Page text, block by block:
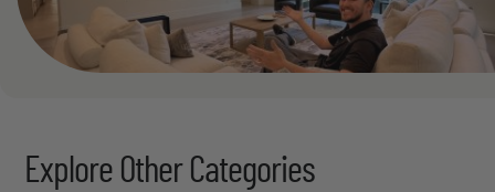
Explore Other Categories